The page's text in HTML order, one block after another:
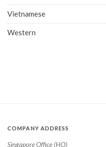
Vietnamese
Western
COMPANY ADDRESS
Singapore Office (HQ)